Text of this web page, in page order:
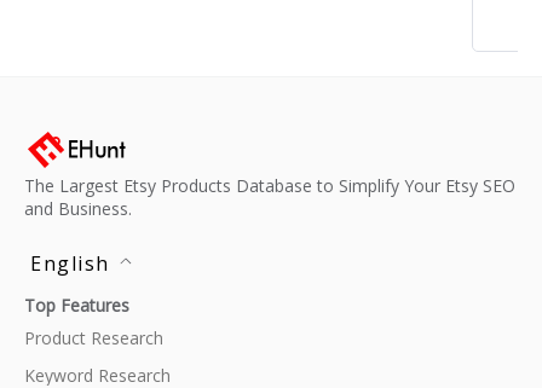
The Largest Etsy Products Database to Simplify Your Etsy SEO
and Business.
English
Top Features
Product Research
Keyword Research